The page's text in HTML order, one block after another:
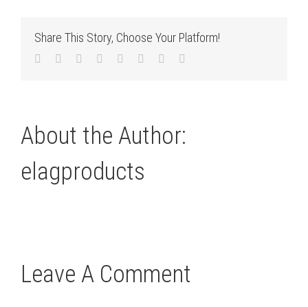
Share This Story, Choose Your Platform!
Facebook
TwitterLinkedIn
Reddit TumblrPinterest
About the Author:
elagproducts
Leave A Comment